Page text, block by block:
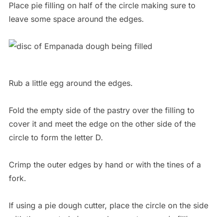
Place pie filling on half of the circle making sure to
leave some space around the edges.
Rub a little egg around the edges.
Fold the empty side of the pastry over the filling to
cover it and meet the edge on the other side of the
circle to form the letter D.
Crimp the outer edges by hand or with the tines of a
fork.
If using a pie dough cutter, place the circle on the side